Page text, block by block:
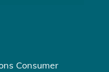
Consumer